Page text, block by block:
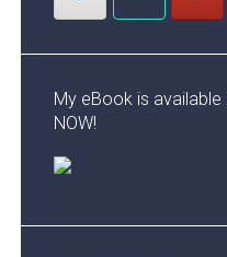
My eBook is
NOW!